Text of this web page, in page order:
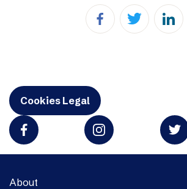
Cookies Legal
About